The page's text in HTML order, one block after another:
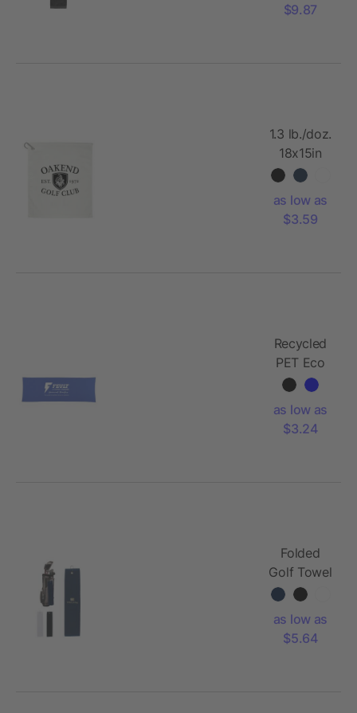
$9.87
1.3 lb./doz.
18x15in
Terry Golf
as low as
$3.59
Recycled
PET Eco
Cooling
Towel
as low as
$3.24
Folded
Golf Towel
as low as
$5.64